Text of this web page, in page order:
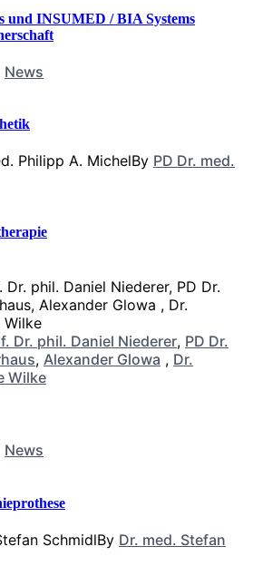
und INSUMED / BIA Systems
News
By PD Dr. med.
Dr. phil. Daniel Niederer, PD Dr.
, Alexander Glowa , Dr.
Wilke
News
By Dr. med. Stefan